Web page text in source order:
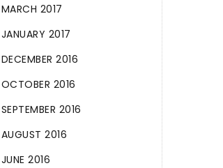
MARCH 2017
JANUARY 2017
DECEMBER 2016
OCTOBER 2016
SEPTEMBER 2016
AUGUST 2016
JUNE 2016